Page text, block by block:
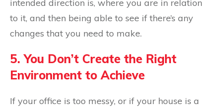
intended direction is, where you are in relation
to it, and then being able to see if there’s any
changes that you need to make.
5. You Don’t Create the Right
Environment to Achieve
If your office is too messy, or if your house is a